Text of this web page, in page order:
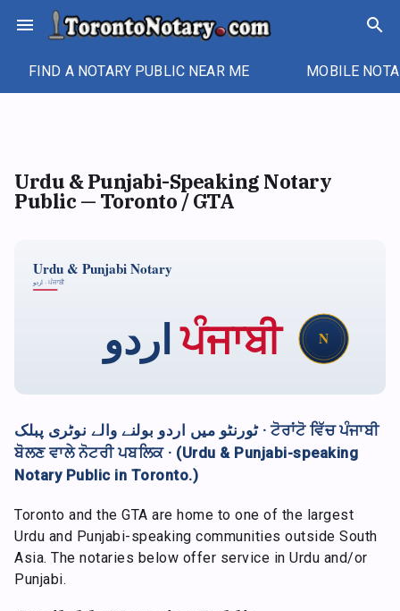
menu search
FIND A NOTARY PUBLIC NEAR ME MOBILE
Urdu & Punjabi-Speaking Notary
Public — Toronto / GTA
Urdu & Punjabi Notary
اردو · ਪੰਜਾਬੀ
اردوਪੰਜਾਬੀ N
ٹورنٹو میں اردو بولنے والے نوٹری پبلک · ਟੋਰਾਂਟੋ ਵਿੱਚ ਪੰਜਾਬੀ
ਬੋਲਣ ਵਾਲੇ ਨੋਟਰੀ ਪਬਲਿਕ · (Urdu & Punjabi-speaking
Notary Public in Toronto.)
Toronto and the GTA are home to one of the largest
Urdu and Punjabi-speaking communities outside South
Asia. The notaries below offer service in Urdu and/or
Punjabi.